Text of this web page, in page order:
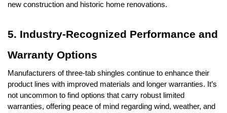
new construction and historic home renovations.
5. Industry-Recognized Performance and
Warranty Options
Manufacturers of three-tab shingles continue to enhance their
product lines with improved materials and longer warranties. It’s
not uncommon to find options that carry robust limited
warranties, offering peace of mind regarding wind, weather, and